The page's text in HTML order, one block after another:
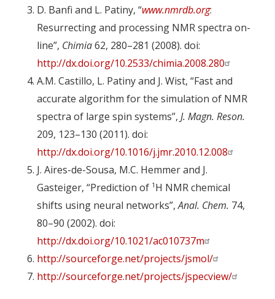
D. Banfi and L. Patiny, “www.nmrdb.org:
Resurrecting and processing NMR spectra on-
line”, Chimia62, 280–281 (2008). doi:
http://dx.doi.org/10.2533/chimia.2008.280
A.M. Castillo, L. Patiny and J. Wist, “Fast and
accurate algorithm for the simulation of NMR
spectra of large spin systems”, J. Magn. Reson.
209, 123–130 (2011). doi:
http://dx.doi.org/10.1016/j.jmr.2010.12.008
J. Aires-de-Sousa, M.C. Hemmer and J.
Gasteiger, “Prediction of 1 H NMR chemical
shifts using neural networks”,Anal. Chem. 74,
80–90 (2002). doi:
http://dx.doi.org/10.1021/ac010737m
http://sourceforge.net/projects/jsmol/
http://sourceforge.net/projects/jspecview/